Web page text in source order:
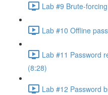
Lab #9 Brute-
Lab #10 Offline
Lab #11 Password
(8:28)
Lab #12 Password